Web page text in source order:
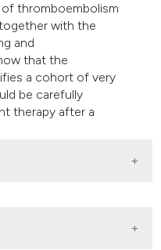
thromboembolism
with the
and
that the
a cohort of very
be carefully
therapy after a